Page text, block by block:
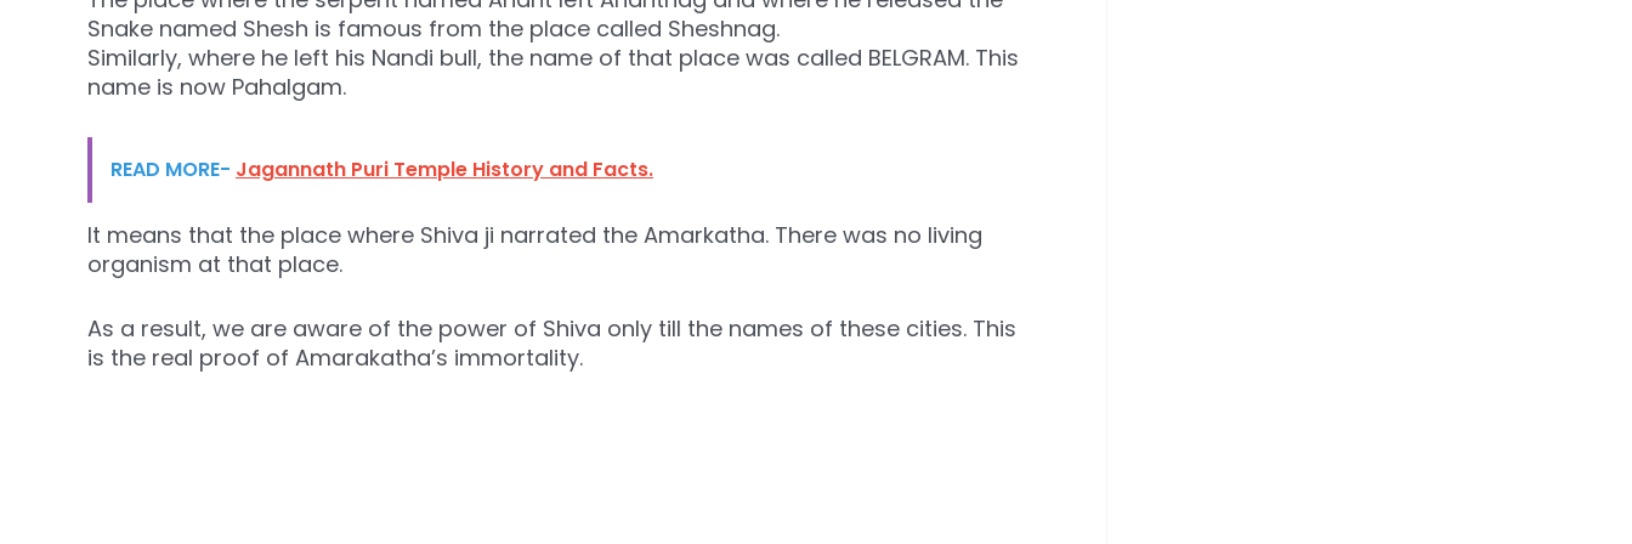
Snake named Shesh is famous from the place called Sheshnag.
Similarly, where he left his Nandi bull, the name of that place was called BELGRAM. This
name is now Pahalgam.
READ MORE- Jagannath Puri Temple History and Facts.
It means that the place where Shiva ji narrated the Amarkatha. There was no living
organism at that place.
As a result, we are aware of the power of Shiva only till the names of these cities. This
is the real proof of Amarakatha’s immortality.